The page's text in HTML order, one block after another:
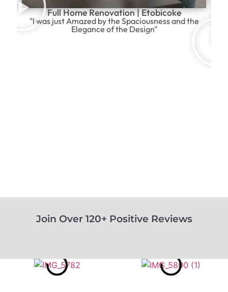
Full Home Renovation | Etobicoke
"I was just Amazed by the Spaciousness and the
Elegance of the Design"
Join Over 120+ Positive Reviews